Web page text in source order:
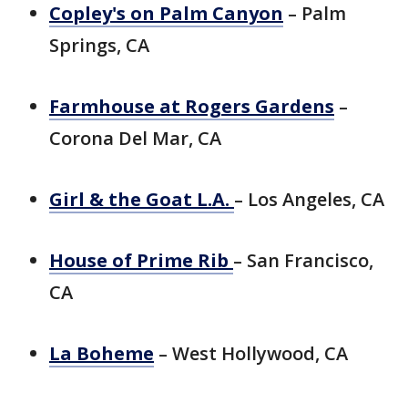
Copley's on Palm Canyon – Palm
Springs, CA
Farmhouse at Rogers Gardens –
Corona Del Mar, CA
Girl & the Goat L.A. – Los Angeles, CA
House of Prime Rib – San Francisco,
CA
La Boheme – West Hollywood, CA